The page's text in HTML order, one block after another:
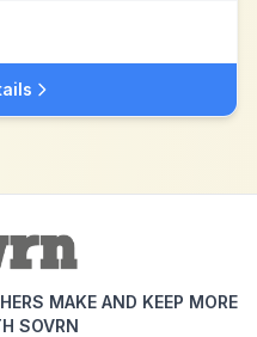
MAKE AND KEEP MORE
SOVRN